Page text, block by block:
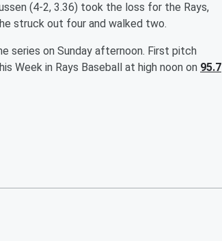
(4-2, 3.36) took the loss for the Rays,
struck out four and walked two.
series on Sunday afternoon. First pitch
Week in Rays Baseball at high noon on 95.7